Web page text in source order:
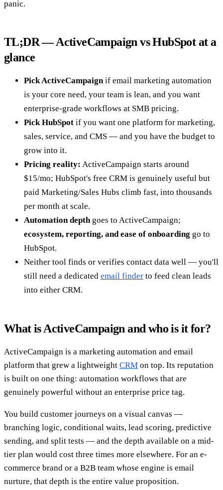
panic.
TL;DR — ActiveCampaign vs HubSpot at a
glance
Pick ActiveCampaign if email marketing automation
is your core need, your team is lean, and you want
enterprise-grade workflows at SMB pricing.
Pick HubSpot if you want one platform for marketing,
sales, service, and CMS — and you have the budget to
grow into it.
Pricing reality: ActiveCampaign starts around
$15/mo; HubSpot's free CRM is genuinely useful but
paid Marketing/Sales Hubs climb fast, into thousands
per month at scale.
Automation depth goes to ActiveCampaign;
ecosystem, reporting, and ease of onboarding go to
HubSpot.
Neither tool finds or verifies contact data well — you'll
still need a dedicated email finder to feed clean leads
into either CRM.
What is ActiveCampaign and who is it for?
ActiveCampaign is a marketing automation and email
platform that grew a lightweight CRM on top. Its reputation
is built on one thing: automation workflows that are
genuinely powerful without an enterprise price tag.
You build customer journeys on a visual canvas —
branching logic, conditional waits, lead scoring, predictive
sending, and split tests — and the depth available on a mid-
tier plan would cost three times more elsewhere. For an e-
commerce brand or a B2B team whose engine is email
nurture, that depth is the entire value proposition.